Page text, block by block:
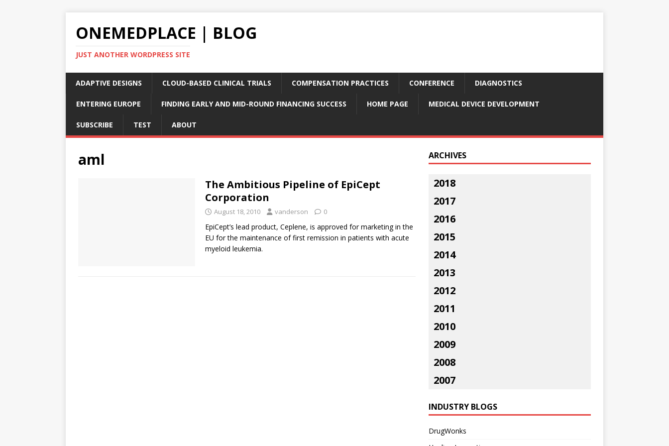
ONEMEDPLACE | BLOG
JUST ANOTHER WORDPRESS SITE
ADAPTIVE DESIGNS CLOUD-BASED CLINICAL TRIALS COMPENSATION PRACTICES CONFERENCE DIAGNOSTICS
ENTERING EUROPE FINDING EARLY AND MID-ROUND FINANCING SUCCESS HOME PAGE MEDICAL DEVICE DEVELOPMENT
SUBSCRIBE TEST ABOUT
aml
The Ambitious Pipeline of EpiCept
Corporation
August 18, 2010 vanderson 0
EpiCept’s lead product, Ceplene, is approved for marketing in the
EU for the maintenance of first remission in patients with acute
myeloid leukemia.
ARCHIVES
2018
2017
2016
2015
2014
2013
2012
2011
2010
2009
2008
2007
INDUSTRY BLOGS
DrugWonks